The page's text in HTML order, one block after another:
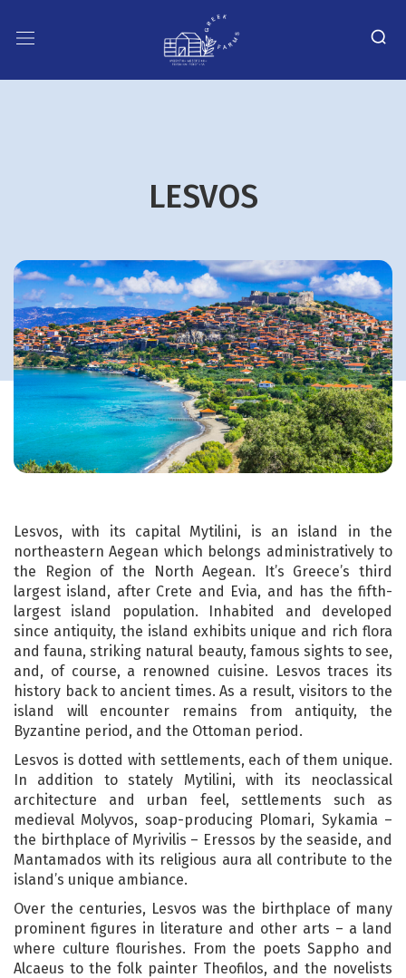
LESVOS
Lesvos, with its capital Mytilini, is an island in the
northeastern Aegean which belongs administratively to
the Region of the North Aegean. It’s Greece’s third
largest island, after Crete and Evia, and has the fifth-
largest island population. Inhabited and developed
since antiquity, the island exhibits unique and rich flora
and fauna, striking natural beauty, famous sights to see,
and, of course, a renowned cuisine. Lesvos traces its
history back to ancient times. As a result, visitors to the
island will encounter remains from antiquity, the
Byzantine period, and the Ottoman period.
Lesvos is dotted with settlements, each of them unique.
In addition to stately Mytilini, with its neoclassical
architecture and urban feel, settlements such as
medieval Molyvos, soap-producing Plomari, Sykamia –
the birthplace of Myrivilis – Eressos by the seaside, and
Mantamados with its religious aura all contribute to the
island’s unique ambiance.
Over the centuries, Lesvos was the birthplace of many
prominent figures in literature and other arts – a land
where culture flourishes. From the poets Sappho and
Alcaeus to the folk painter Theofilos, and the novelists